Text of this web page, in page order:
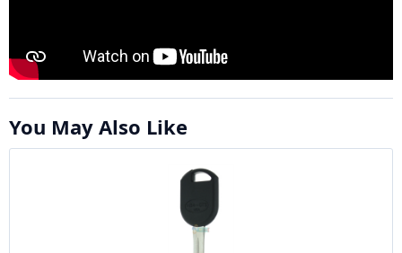
You May Also Like